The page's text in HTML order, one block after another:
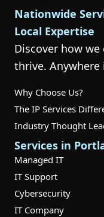
Nationwide
Local Expertise
Discover how
thrive.
Why Choose Us?
The IP Services
Industry Thought
Services in
Managed IT
IT Support
Cybersecurity
IT Company